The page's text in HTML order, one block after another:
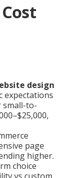
design
expectations
small-to-
page
higher.
choice